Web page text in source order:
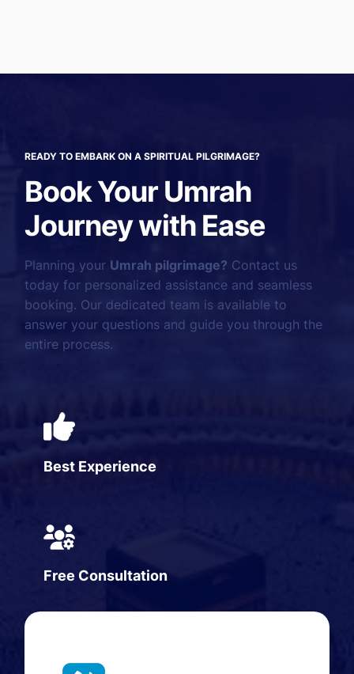
READY TO EMBARK ON A SPIRITUAL PILGRIMAGE?
Book Your Umrah
Journey with Ease
Planning your Umrah pilgrimage? Contact us
today for personalized assistance and seamless
booking. Our dedicated team is available to
answer your questions and guide you through the
entire process.
Best Experience
Free Consultation